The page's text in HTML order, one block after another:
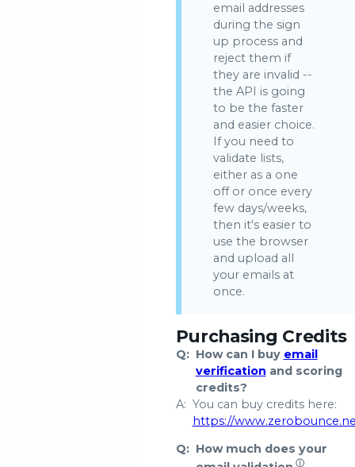
email addresses
during the sign
up process and
reject them if
they are invalid --
the API is going
to be the faster
and easier choice.
If you need to
validate lists,
either as a one
off or once every
few days/weeks,
then it's easier to
use the browser
and upload all
your emails at
once.
Purchasing Credits
Q: How can I buy email
verification and scoring
credits?
A: You can buy credits here:
https://
Q: How much does your
ⓘ